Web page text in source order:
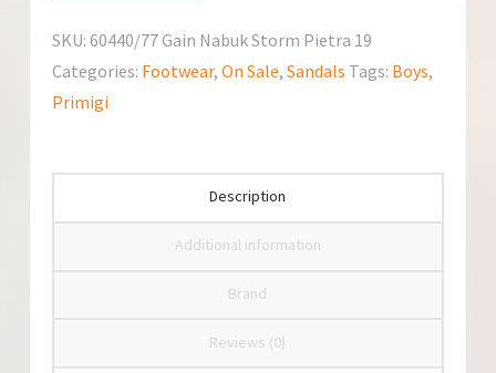
SKU: 60440/77 Gain Nabuk Storm Pietra 19
Categories: Footwear, On Sale, Sandals Tags: Boys,
Primigi
Description
Additional information
Brand
Reviews (0)